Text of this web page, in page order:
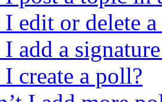
edit or delete a
add a
create a poll?